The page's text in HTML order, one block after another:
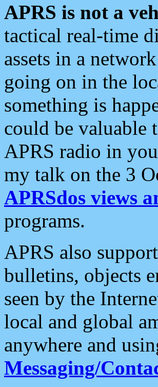
APRS is not a
tactical real-time
assets in a
going on in the
something is
could be valuable
APRS radio in
my talk on the 3
APRSdos views
programs.
APRS also
bulletins, objects
seen by the
local and global
anywhere and
Messaging/